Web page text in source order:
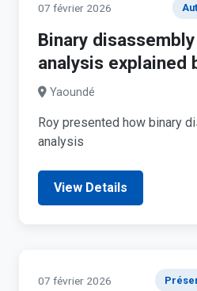
07 février 2026
Binary
analysis explained
Yaoundé
Roy presented how binary
analysis
View Details
07 février 2026